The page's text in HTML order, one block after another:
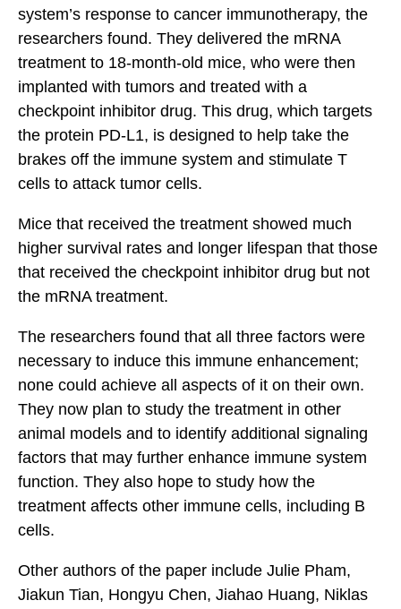
system’s response to cancer immunotherapy, the
researchers found. They delivered the mRNA
treatment to 18-month-old mice, who were then
implanted with tumors and treated with a
checkpoint inhibitor drug. This drug, which targets
the protein PD-L1, is designed to help take the
brakes off the immune system and stimulate T
cells to attack tumor cells.
Mice that received the treatment showed much
higher survival rates and longer lifespan that those
that received the checkpoint inhibitor drug but not
the mRNA treatment.
The researchers found that all three factors were
necessary to induce this immune enhancement;
none could achieve all aspects of it on their own.
They now plan to study the treatment in other
animal models and to identify additional signaling
factors that may further enhance immune system
function. They also hope to study how the
treatment affects other immune cells, including B
cells.
Other authors of the paper include Julie Pham,
Jiakun Tian, Hongyu Chen, Jiahao Huang, Niklas